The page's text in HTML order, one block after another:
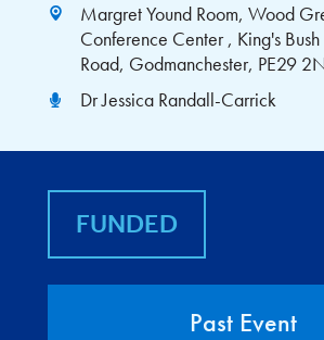
Margret Yound Room, Wood
Conference Center , King's Bush
Road, Godmanchester, PE29
Dr Jessica Randall-Carrick
FUNDED
Past Event